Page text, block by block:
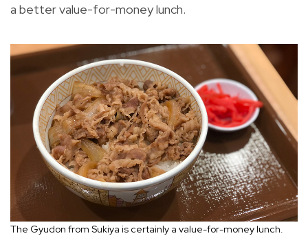
a better value-for-money lunch.
The Gyudon from Sukiya is certainly a value-for-money lunch.